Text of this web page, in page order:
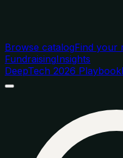
Browse catalogFind your
FundraisingInsights
DeepTech 2026 Playbook